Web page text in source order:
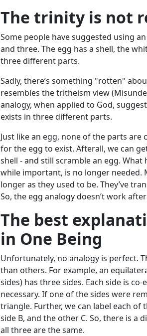
The trinity is not
Some people have suggested using
and three. The egg has a shell, the
three different parts.
Sadly, there’s something "rotten"
resembles the tritheism view
analogy, when applied to God,
exists in three different parts.
Just like an egg, none of the parts
for the egg to exist. Afterall, we can
shell - and still scramble an egg. What
while important, is no longer needed.
longer as they used to be. They’ve
So, the egg analogy doesn’t work
The best
in One Being
Unfortunately, no analogy is perfect.
than others. For example, an
sides) has three sides. Each side is
necessary. If one of the sides were
triangle. Further, we can label each of
side B, and the other C. So, there is a
all three are the same.